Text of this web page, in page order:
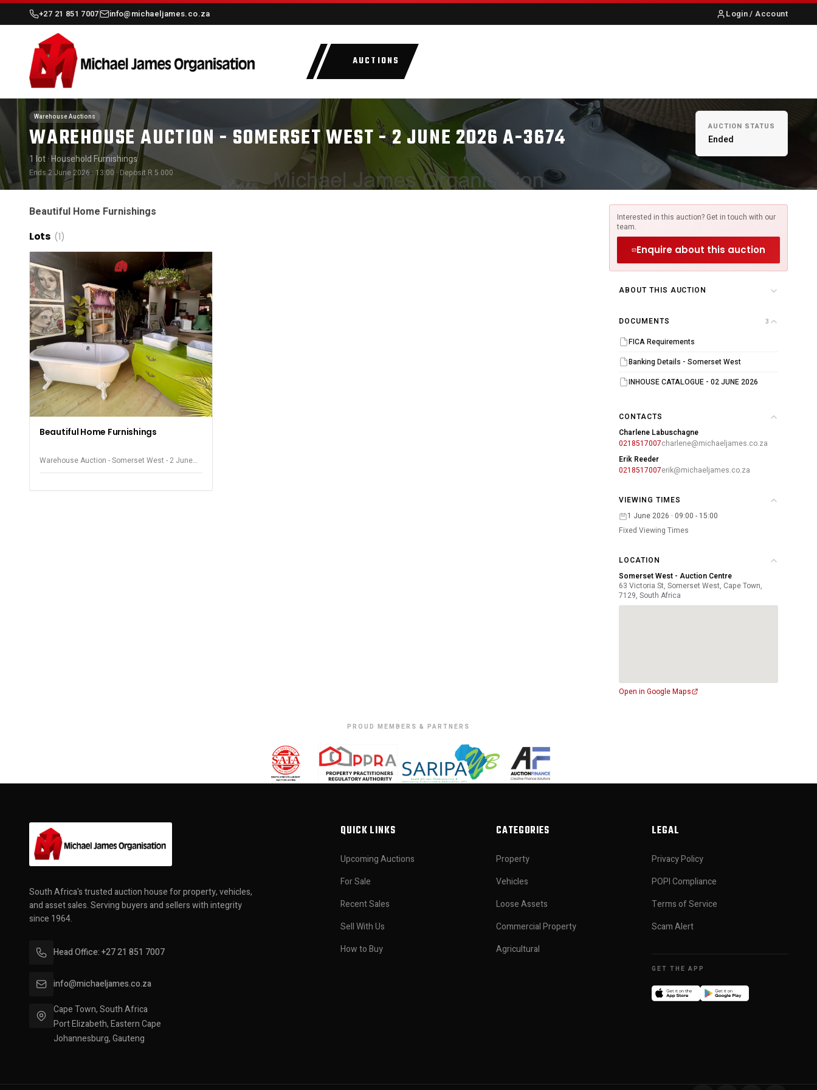
+27 21 851 7007 info@michaeljames.co.za Login / Account
AUCTIONS
Warehouse Auctions
WAREHOUSE AUCTION - SOMERSET WEST - 2 JUNE 2026 A-3674
1 lot· Household Furnishings
Ends 2 June 2026 · 13:00· Deposit R 5 000
AUCTION STATUS
Ended
Beautiful Home Furnishings
Lots (1)
Beautiful Home Furnishings
Warehouse Auction - Somerset West - 2 June
2026
Interested in this auction? Get in touch with our
team.
Enquire about this auction
ABOUT THIS AUCTION
DOCUMENTS 3
FICA Requirements
Banking Details - Somerset West
INHOUSE CATALOGUE - 02 JUNE 2026
CONTACTS
Charlene Labuschagne
0218517007charlene@michaeljames.co.za
Erik Reeder
0218517007erik@michaeljames.co.za
VIEWING TIMES
1 June 2026 · 09:00 - 15:00
Fixed Viewing Times
LOCATION
Somerset West - Auction Centre
63 Victoria St, Somerset West, Cape Town,
7129, South Africa
Open in Google Maps
PROUD MEMBERS & PARTNERS
South Africa's trusted auction house for property, vehicles,
and asset sales. Serving buyers and sellers with integrity
since 1964.
Head Office: +27 21 851 7007
info@michaeljames.co.za
Cape Town, South Africa
Port Elizabeth, Eastern Cape
Johannesburg, Gauteng
QUICK LINKS
Upcoming Auctions
For Sale
Recent Sales
Sell With Us
How to Buy
CATEGORIES
Property
Vehicles
Loose Assets
Commercial Property
Agricultural
LEGAL
Privacy Policy
POPI Compliance
Terms of Service
Scam Alert
GET THE APP